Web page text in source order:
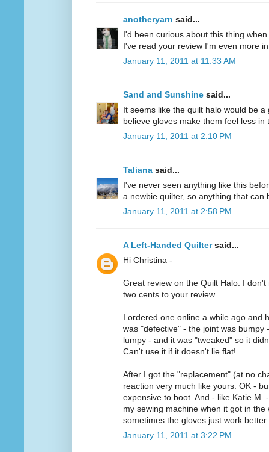
anotheryarn said...
I'd been curious about this thing
I've read your review I'm even more
January 11, 2011 at 11:33 AM
Sand and Sunshine said...
It seems like the quilt halo would be
believe gloves make them feel less in
January 11, 2011 at 2:10 PM
Taliana said...
I've never seen anything like this
a newbie quilter, so anything that
January 11, 2011 at 2:58 PM
A Left-Handed Quiltersaid...
Hi Christina -
Great review on the Quilt Halo. I
two cents to your review.
I ordered one online a while ago and
was "defective" - the joint was bumpy
lumpy - and it was "tweaked" so it
Can't use it if it doesn't lie flat!
After I got the "replacement" (at no
reaction very much like yours. OK -
expensive to boot. And - like Katie M.
my sewing machine when it got in
sometimes the gloves just work
January 11, 2011 at 3:22 PM